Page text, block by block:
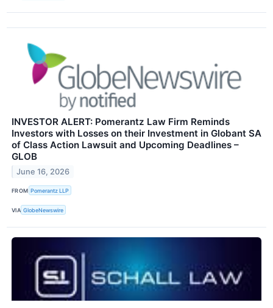
INVESTOR ALERT: Pomerantz Law Firm Reminds
Investors with Losses on their Investment in Globant SA
of Class Action Lawsuit and Upcoming Deadlines –
GLOB
June 16, 2026
FROM Pomerantz LLP
VIA GlobeNewswire